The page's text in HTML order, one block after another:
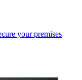
your premises